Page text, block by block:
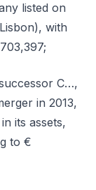
listed on
with
C…,
in 2013,
its assets,
to €